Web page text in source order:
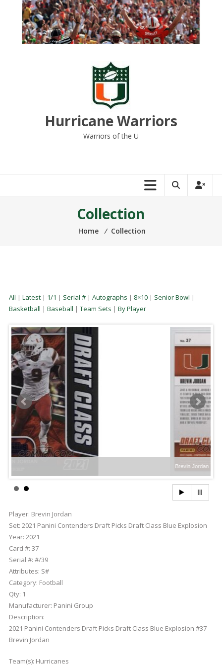
Hurricane Warriors
Warriors of the U
Collection
Home ⁄ Collection
All | Latest| 1/1 | Serial #| Autographs | 8×10| Senior Bowl |
Basketball | Baseball | Team Sets | By Player
Player: Brevin Jordan
Set: 2021 Panini Contenders Draft Picks Draft Class Blue Explosion
Year: 2021
Card #: 37
Serial #: #/39
Attributes: S#
Category: Football
Qty: 1
Manufacturer: Panini Group
Description:
2021 Panini Contenders Draft Picks Draft Class Blue Explosion #37
Brevin Jordan
Team(s): Hurricanes